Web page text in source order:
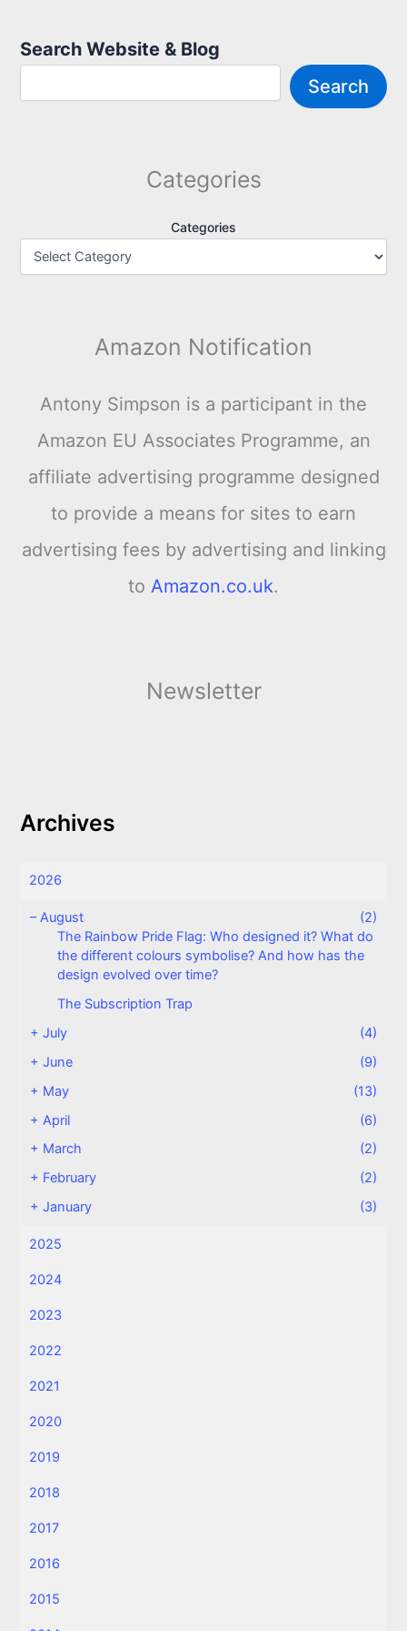
Search Website & Blog
Search
Categories
Categories
Amazon Notification
Antony Simpson is a participant in the
Amazon EU Associates Programme, an
affiliate advertising programme designed
to provide a means for sites to earn
advertising fees by advertising and linking
to Amazon.co.uk.
Newsletter
Archives
2026
–August
(2)
The Rainbow Pride Flag: Who designed it? What do
the different colours symbolise? And how has the
design evolved over time?
The Subscription Trap
+July
(4)
+June
(9)
+ May
(13)
+ April
(6)
+ March
(2)
+ February
(2)
+January (3)
2025
2024
2023
2022
2021
2020
2019
2018
2017
2016
2015